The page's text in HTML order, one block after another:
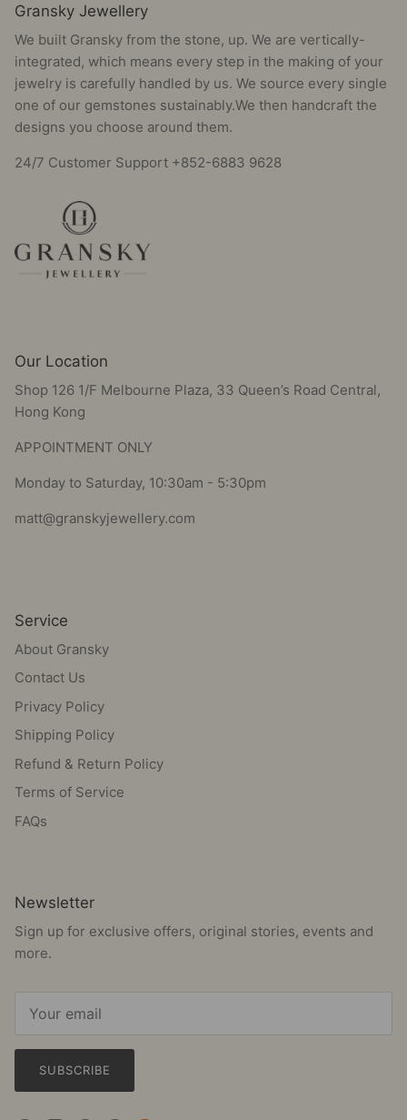
Gransky Jewellery
We built Gransky from the stone, up. We are vertically-
integrated, which means every step in the making of your
jewelry is carefully handled by us. We source every single
one of our gemstones sustainably.We then handcraft the
designs you choose around them.
24/7 Customer Support +852-6883 9628
Our Location
Shop 126 1/F Melbourne Plaza, 33 Queen’s Road Central,
Hong Kong
APPOINTMENT ONLY
Monday to Saturday, 10:30am - 5:30pm
matt@granskyjewellery.com
Service
About Gransky
Contact Us
Privacy Policy
Shipping Policy
Refund & Return Policy
Terms of Service
FAQs
Newsletter
Sign up for exclusive offers, original stories, events and
more.
SUBSCRIBE